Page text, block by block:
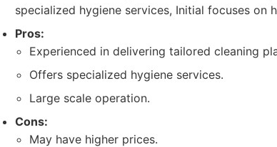
specialized hygiene services, Initial focuses on
Pros:
Experienced in delivering tailored cleaning
Offers specialized hygiene services.
Large scale operation.
Cons:
May have higher prices.